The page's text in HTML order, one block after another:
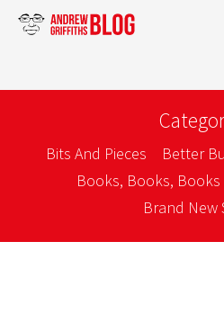
Bits And Pieces Better
Books, Books, Books
Brand New